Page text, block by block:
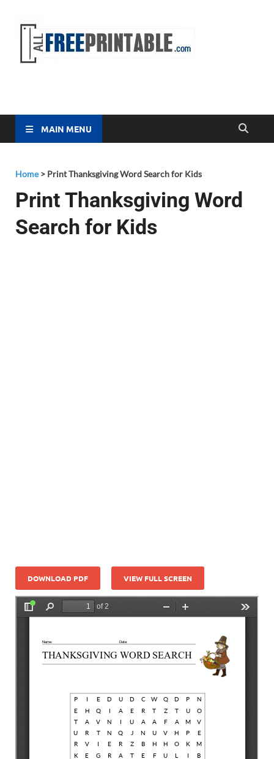
MAIN MENU
Home> Print Thanksgiving Word Search for Kids
Print Thanksgiving Word
Search for Kids
DOWNLOAD PDF VIEW FULL SCREEN